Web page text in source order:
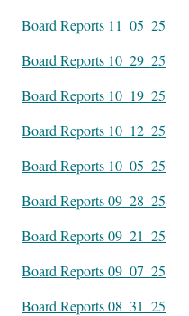
Board Reports 11_05_25
Board Reports 10_29_25
Board Reports 10_19_25
Board Reports 10_12_25
Board Reports 10_05_25
Board Reports 09_28_25
Board Reports 09_21_25
Board Reports 09_07_25
Board Reports 08_31_25